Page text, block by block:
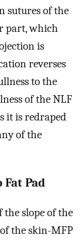
sutures of the
part, which
is
reverses
to the
of the NLF
it is redraped
of the
Pad
the slope of the
the skin-MFP